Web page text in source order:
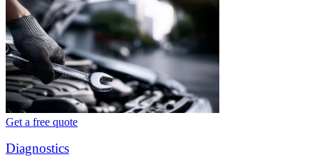
Get a free quote
Diagnostics